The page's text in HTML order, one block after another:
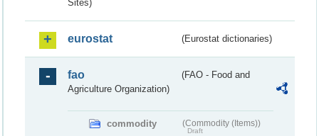
Sites)
eurostat (Eurostat dictionaries)
fao
(FAO - Food and
Agriculture Organization)
commodity (Commodity (Items))
Draft